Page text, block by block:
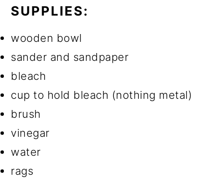
SUPPLIES:
wooden bowl
sander and sandpaper
bleach
cup to hold bleach (nothing metal)
brush
vinegar
water
rags